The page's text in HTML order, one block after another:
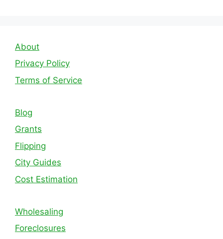
About
Privacy Policy
Terms of Service
Blog
Grants
Flipping
City Guides
Cost Estimation
Wholesaling
Foreclosures